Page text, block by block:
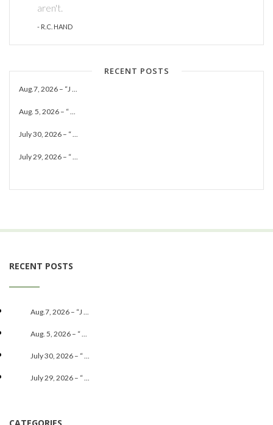
aren't.
- R.C. HAND
RECENT POSTS
Aug.7, 2026 – “J ...
Aug. 5, 2026 – “ ...
July 30, 2026 – “ ...
July 29, 2026 – “ ...
RECENT POSTS
Aug.7, 2026 – “J ...
Aug. 5, 2026 – “ ...
July 30, 2026 – “ ...
July 29, 2026 – “ ...